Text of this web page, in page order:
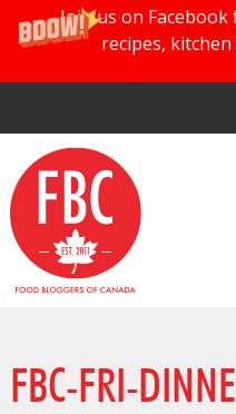
Join us on
recipes,
FBC-FRI-